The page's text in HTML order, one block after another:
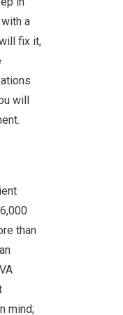
a
fix it,
will
than
mind;